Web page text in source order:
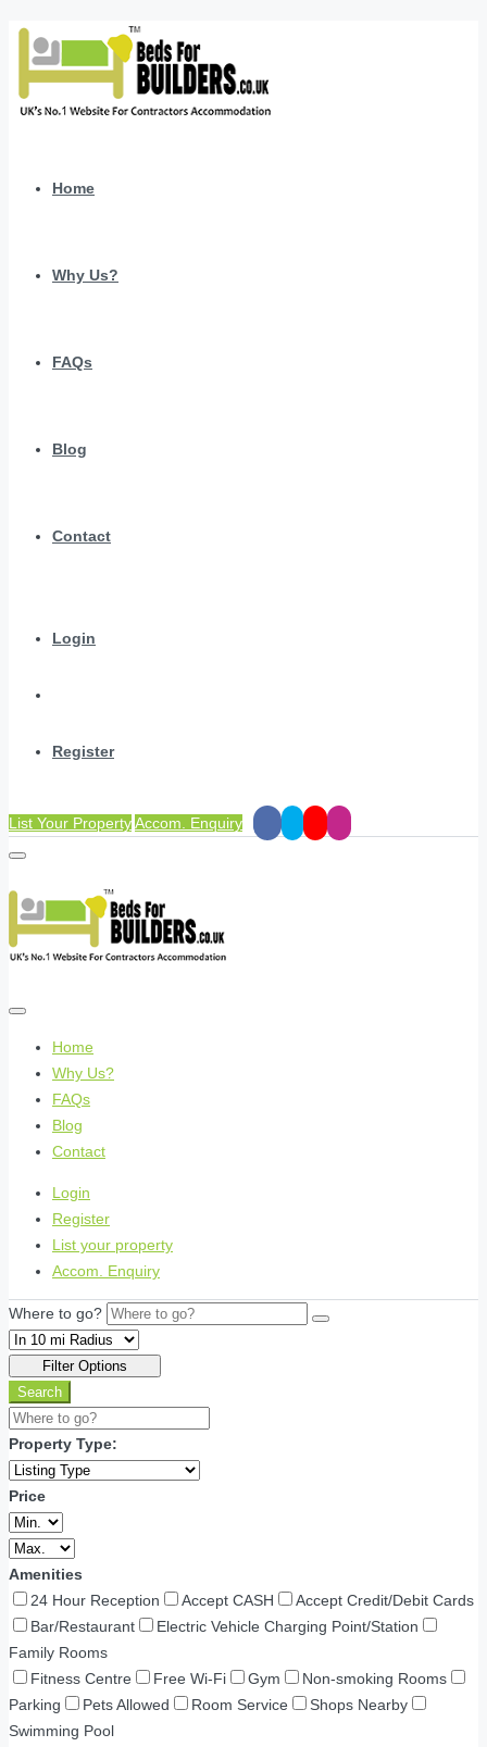
Home
Why Us?
FAQs
Blog
Contact
Login
Register
List Your PropertyAccom. Enquiry
Home
Why Us?
FAQs
Blog
Contact
Login
Register
List your property
Accom. Enquiry
Where to go?
Filter Options
Search
Property Type:
Price
Amenities
24 Hour Reception
Accept CASH
Accept Credit/Debit Cards
Bar/Restaurant
Electric Vehicle Charging Point/Station
Family Rooms
Fitness Centre
Free Wi-Fi Gym
Non-smoking Rooms
Parking
Pets Allowed Room Service
Shops Nearby
Swimming Pool